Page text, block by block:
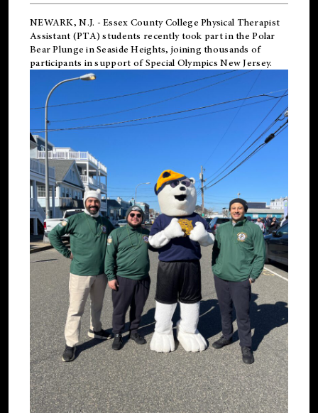
NEWARK, N.J. - Essex County College Physical Therapist
Assistant (PTA) students recently took part in the Polar
Bear Plunge in Seaside Heights, joining thousands of
participants in support ofSpecial Olympics New Jersey.